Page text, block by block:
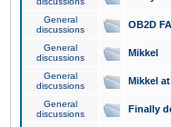
General
discussions
OB2D
General
discussions
Mikkel
General
discussions
Mikkel
General
discussions
Finally